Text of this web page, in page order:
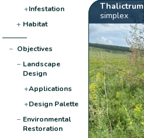
+Infestation
+ Habitat
− Objectives
− Landscape
Design
+Applications
+Design Palette
− Environmental
Restoration
Thalictrum
simplex